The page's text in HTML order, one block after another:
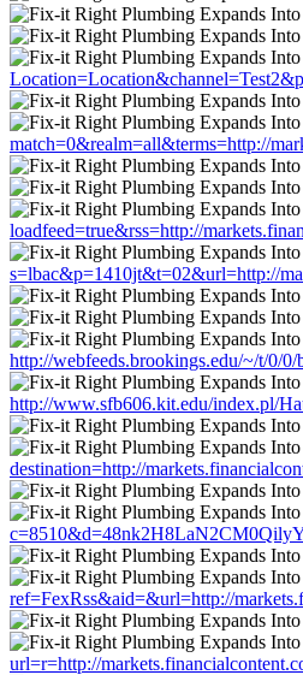
match=0&realm=all&terms=http://
loadfeed=true&rss=http://
s=lbac&p=1410jt&t=02&url=http://
http://webfeeds.brookings.edu/~/t/0/
http://www.sfb606.kit.edu/index.pl/
destination=http://
ref=FexRss&aid=&url=http://
url=r=http://